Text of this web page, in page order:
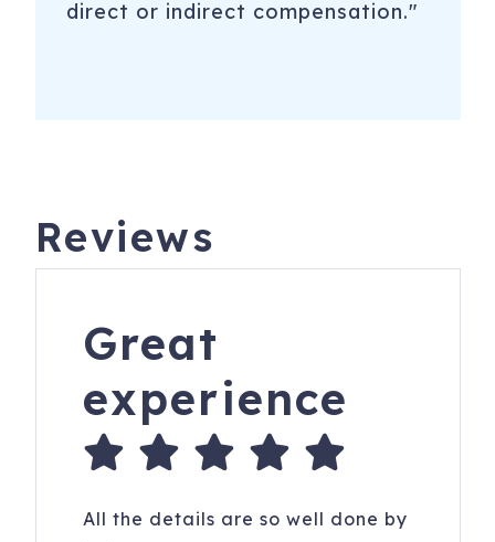
direct or indirect compensation."
Reviews
Great
experience
All the details are so well done by